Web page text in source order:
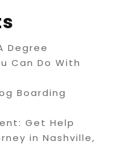
Degree
Can Do With
Boarding
Get Help
in Nashville,